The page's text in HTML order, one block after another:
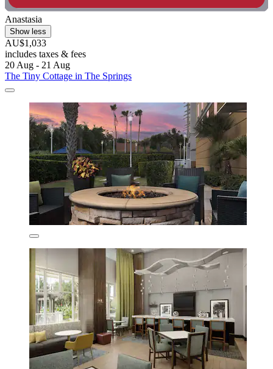
Anastasia
Show less
AU$1,033
includes taxes & fees
20 Aug - 21 Aug
The Tiny Cottage in The Springs